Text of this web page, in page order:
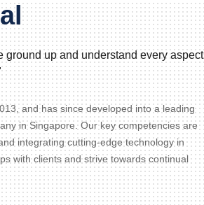
ground up and understand every aspect
and has since developed into a leading
in Singapore. Our key competencies are
integrating cutting-edge technology in
with clients and strive towards continual